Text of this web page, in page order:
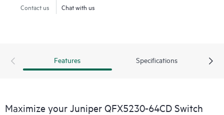
Contact us Chat with us
Features Specifications
Maximize your Juniper QFX5230-64CD Switch